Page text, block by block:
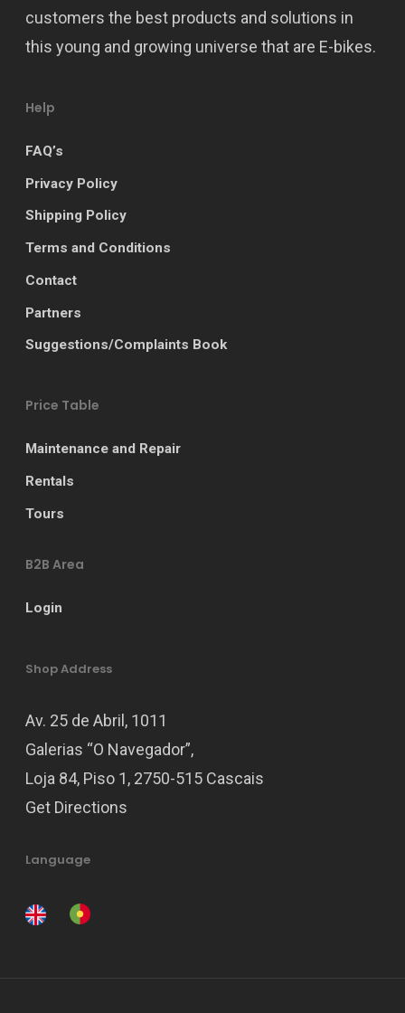
customers the best products and solutions in
this young and growing universe that are E-bikes.
Help
FAQ’s
Privacy Policy
Shipping Policy
Terms and Conditions
Contact
Partners
Suggestions/Complaints Book
Price Table
Maintenance and Repair
Rentals
Tours
B2B Area
Login
Shop Address
Av. 25 de Abril, 1011
Galerias “O Navegador”,
Loja 84, Piso 1, 2750-515 Cascais
Get Directions
Language